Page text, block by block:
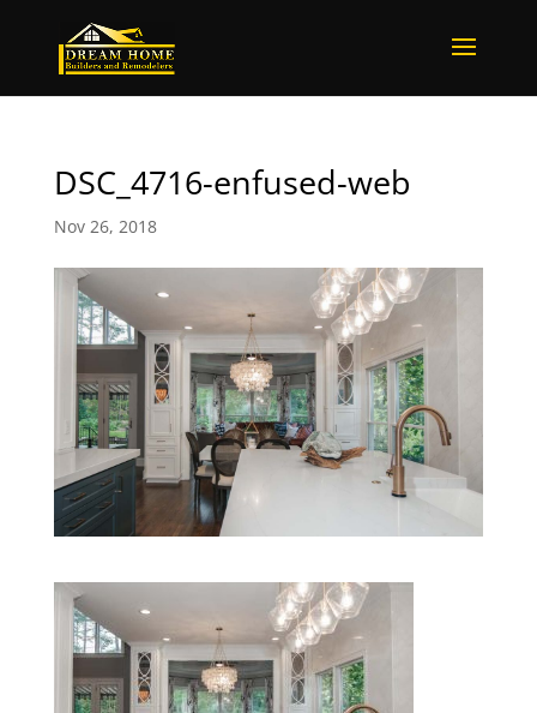
DSC_4716-enfused-web
Nov 26, 2018